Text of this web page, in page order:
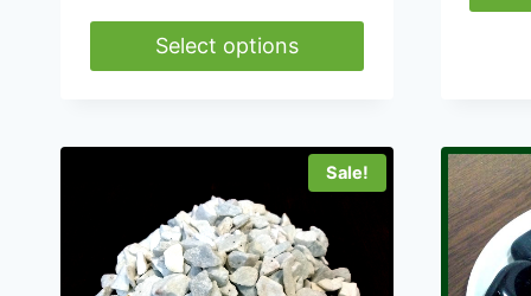
৳ 55.00
through
Select options
has
variants.
The
options
The
options
may
be
Sale!